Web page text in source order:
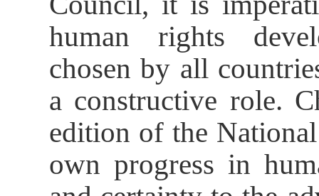
human rights
chosen by all
a constructive role.
edition of the
own progress in